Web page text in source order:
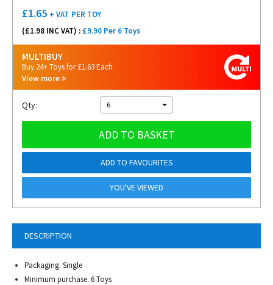
DESCRIPTION
Packaging. Single
Minimum purchase. 6 Toys
£1.65 + VAT PER TOY
(£1.98 INC VAT) : £9.90 Per 6 Toys
MULTIBUY
Buy 24+ Toys for £1.63 Each
View more
Qty: 6
ADD TO BASKET
ADD TO FAVOURITES
YOU'VE VIEWED